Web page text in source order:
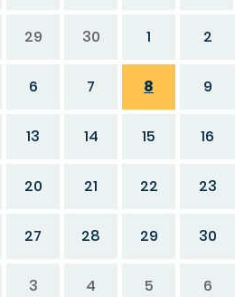
29 30 1 2
6 7 8 9
13 14 15 16
20 21 22 23
27 28 29 30
3 4 5 6